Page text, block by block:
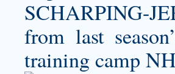
SCHARPING-
from last
training camp